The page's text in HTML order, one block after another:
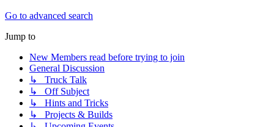
Go to advanced search
Jump to
New Members read before trying to join
General Discussion
↳ Truck Talk
↳ Off Subject
↳ Hints and Tricks
↳ Projects & Builds